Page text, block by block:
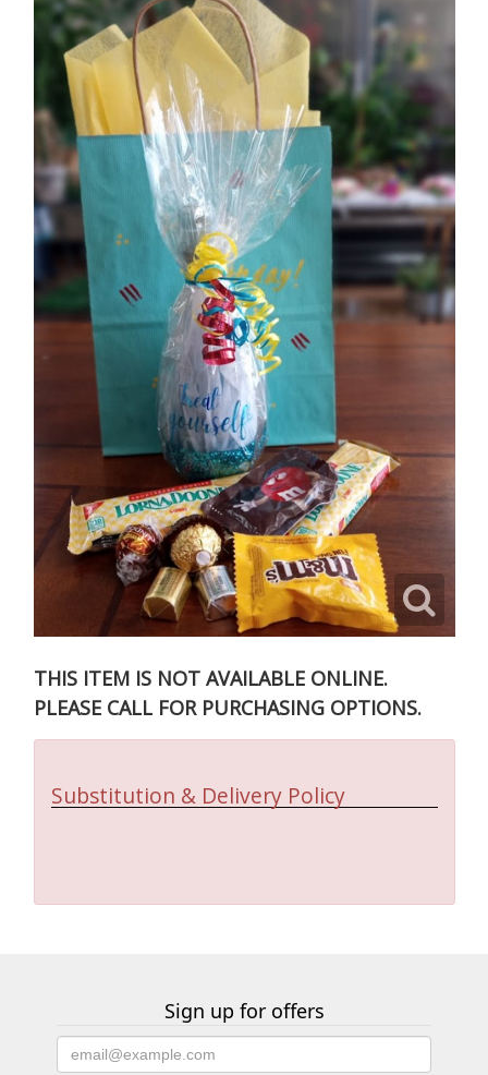
THIS ITEM IS NOT AVAILABLE ONLINE.
PLEASE CALL FOR PURCHASING OPTIONS.
Substitution & Delivery Policy
Sign up for offers